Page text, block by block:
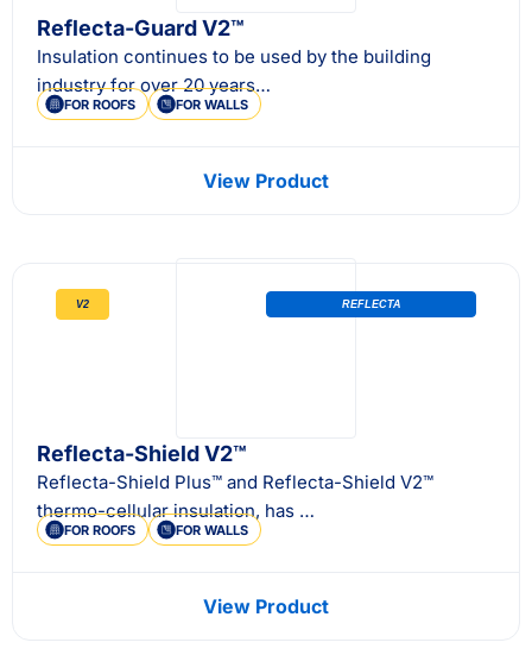
Reflecta-Guard V2™
Insulation continues to be used by the building
industry for over 20 years…
FOR ROOFS FOR WALLS
View Product
V2 REFLECTA
Reflecta-Shield V2™
Reflecta-Shield Plus™ and Reflecta-Shield V2™
thermo-cellular insulation, has …
FOR ROOFS FOR WALLS
View Product